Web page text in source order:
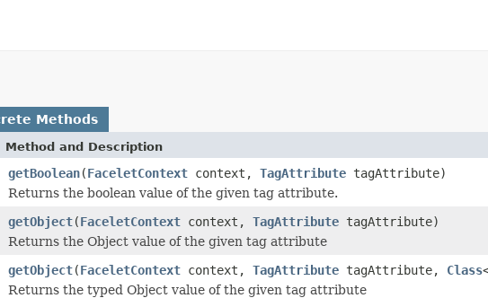
Methods
Method and Description
getBoolean(FaceletContext context, TagAttribute tagAttribute)
Returns the boolean value of the given tag attribute.
getObject(FaceletContext context, TagAttribute tagAttribute)
Returns the Object value of the given tag attribute
getObject(FaceletContext context, TagAttribute tagAttribute, Class
Returns the typed Object value of the given tag attribute